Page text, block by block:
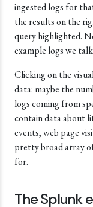
ingested logs for
the results on the
query highlighted.
example logs we
Clicking on the
data: maybe the
logs coming from
contain data about
events, web page
pretty broad array
for.
The Splunk